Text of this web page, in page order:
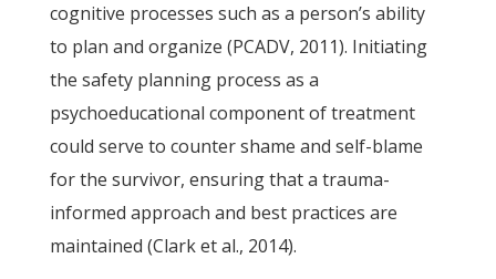
cognitive processes such as a person’s ability
to plan and organize (PCADV, 2011). Initiating
the safety planning process as a
psychoeducational component of treatment
could serve to counter shame and self-blame
for the survivor, ensuring that a trauma-
informed approach and best practices are
maintained (Clark et al., 2014).